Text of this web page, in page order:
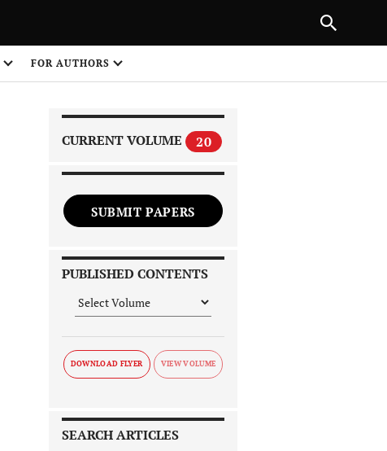
FOR AUTHORS
CURRENT VOLUME 20
SUBMIT PAPERS
PUBLISHED CONTENTS
DOWNLOAD FLYER
SEARCH ARTICLES
NEXT ARTICLE
1